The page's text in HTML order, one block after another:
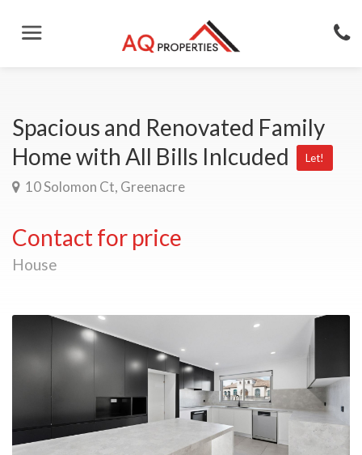
Spacious and Renovated Family
Home with All Bills Inlcuded
Let!
10 Solomon Ct, Greenacre
Contact for price
House